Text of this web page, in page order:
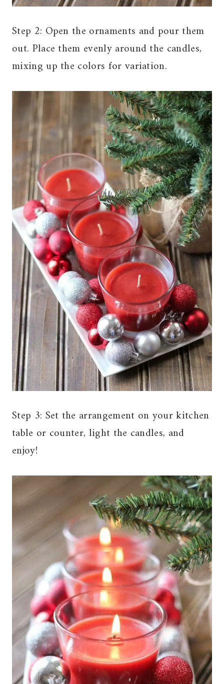
Step 2: Open the ornaments and pour them
out. Place them evenly around the candles,
mixing up the colors for variation.
Step 3: Set the arrangement on your kitchen
table or counter, light the candles, and
enjoy!